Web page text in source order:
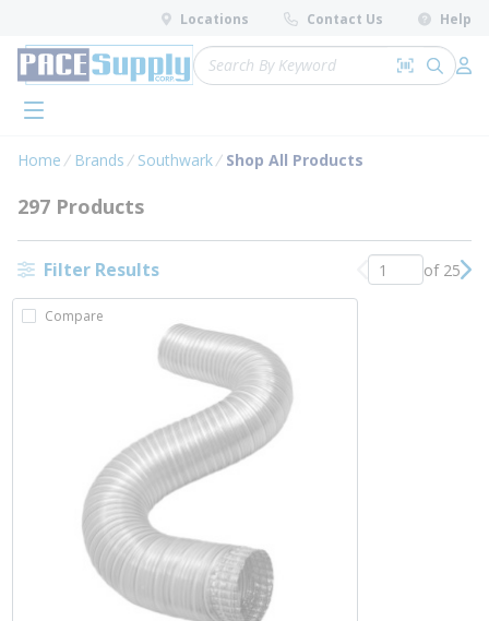
Skip to main content
Locations Contact Us Help
Site Search
Search by
submit
menu
Home Brands Southwark Shop All Products
297 Products
Filter Results Previous page
of 25
Compare